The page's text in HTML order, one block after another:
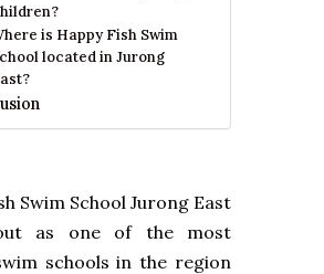
is Happy Fish Swim
located in Jurong
Swim School Jurong East
as one of the most
schools in the region